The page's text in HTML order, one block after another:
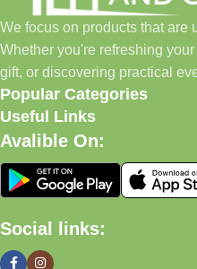
home essentials and baby
pet supplies—all in one
Today, we continue to expand
our commitment to quality,
satisfaction.
What We Offer
🏠 Home & Living
We focus on products that are
Whether you're refreshing
gift, or discovering practical
Popular Categories
Useful Links
Avalible On:
Social links: